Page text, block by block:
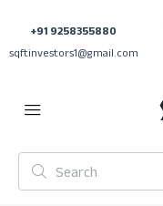
+91 9258355880
sqftinvestors1@gmail.com